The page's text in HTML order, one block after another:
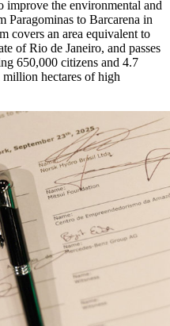
improve the environmental and
Paragominas to Barcarena in
covers an area equivalent to
of Rio de Janeiro, and passes
650,000 citizens and 4.7
hectares of high